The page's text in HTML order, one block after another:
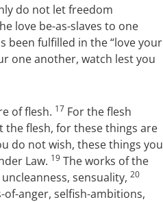
do not let freedom
love be-as-slaves to one
been fulfilled in the “love your
one another, watch lest you
of flesh. 17 For the flesh
the flesh, for these things are
do not wish, these things you
Law. 19 The works of the
sensuality, 20
anger, selfish-ambitions,